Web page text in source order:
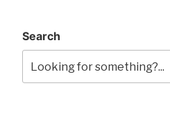
Search